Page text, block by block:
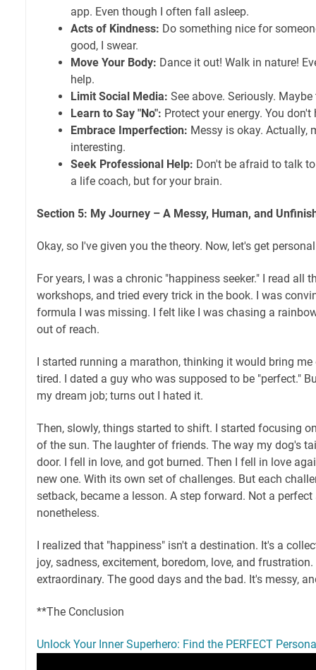
app. Even though I often fall asleep.
Acts of Kindness: Do something nice for
good, I swear.
Move Your Body: Dance it out! Walk in nature!
help.
Limit Social Media: See above. Seriously.
Learn to Say "No": Protect your energy. You
Embrace Imperfection: Messy is okay. Actually,
interesting.
Seek Professional Help: Don't be afraid to talk
a life coach, but for your brain.
Section 5: My Journey – A Messy, Human, and
Okay, so I've given you the theory. Now, let's get
For years, I was a chronic "happiness seeker." I read all
workshops, and tried every trick in the book. I was
formula I was missing. I felt like I was chasing a
out of reach.
I started running a marathon, thinking it would bring me
tired. I dated a guy who was supposed to be "perfect."
my dream job; turns out I hated it.
Then, slowly, things started to shift. I started focusing
of the sun. The laughter of friends. The way my dog's
door. I fell in love, and got burned. Then I fell in love
new one. With its own set of challenges. But each
setback, became a lesson. A step forward. Not a perfect
nonetheless.
I realized that "happiness" isn't a destination. It's a
joy, sadness, excitement, boredom, love, and
extraordinary. The good days and the bad. It's messy,
**The Conclusion
Unlock Your Inner Superhero: Find the PERFECT